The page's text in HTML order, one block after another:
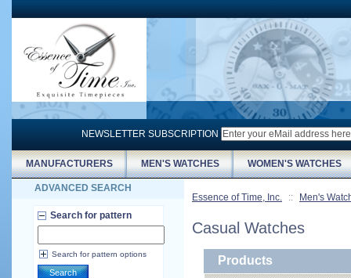
Essence of Time, Inc. :: Men's
Casual Watches
Products
ADVANCED SEARCH
Search for pattern
Search for pattern options
Search
NEWSLETTER SUBSCRIPTION
MANUFACTURERS MEN'S WATCHES WOMEN'S WATCHES